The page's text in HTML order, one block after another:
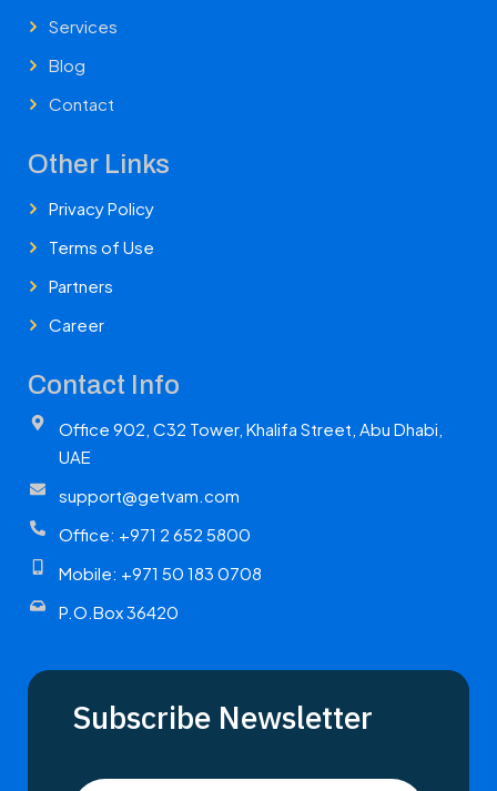
Services
Blog
Contact
Other Links
Privacy Policy
Terms of Use
Partners
Career
Contact Info
Office 902, C32 Tower, Khalifa Street, Abu Dhabi,
UAE
support@getvam.com
Office: +971 2 652 5800
Mobile: +971 50 183 0708
P.O.Box 36420
Subscribe Newsletter